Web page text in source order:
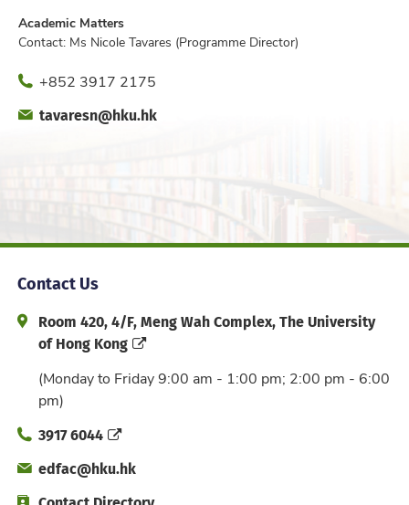
Academic Matters
Contact: Ms Nicole Tavares (Programme Director)
Phone+852 3917 2175
Fax
Emailtavaresn@hku.hk
Contact Us
Address and Office Hour
Room 420, 4/F, Meng Wah Complex, The University
of Hong Kong
(Monday to Friday 9:00 am - 1:00 pm; 2:00 pm - 6:00
pm)
Phone3917 6044
Emailedfac@hku.hk
Directory